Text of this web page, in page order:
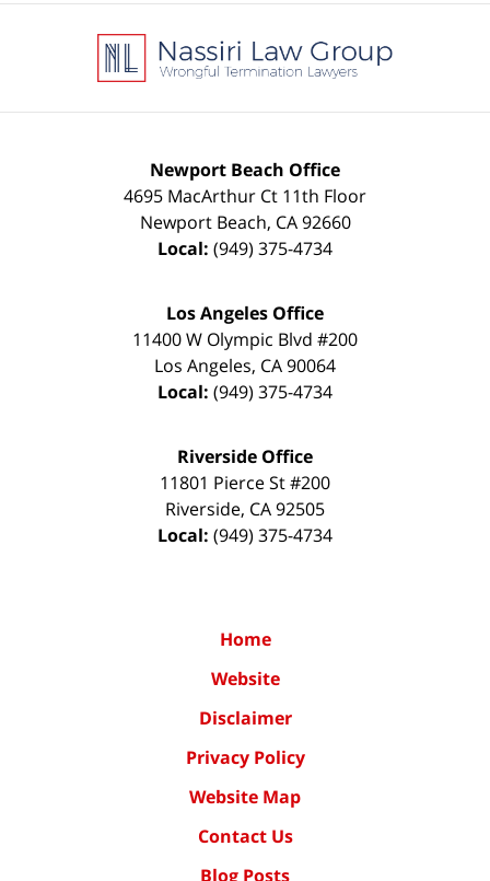
Information
Newport Beach Office
4695 MacArthur Ct 11th Floor
Newport Beach, CA 92660
Local: (949) 375-4734
Los Angeles Office
11400 W Olympic Blvd #200
Los Angeles, CA90064
Local: (949) 375-4734
Riverside Office
11801 Pierce St #200
Riverside, CA92505
Local: (949) 375-4734
Home
Website
Disclaimer
Privacy Policy
Website Map
Contact Us
Blog Posts